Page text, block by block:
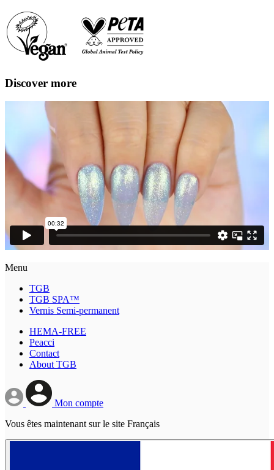
Discover more
Menu
TGB
TGB SPA™
Vernis Semi-permanent
HEMA-FREE
Peacci
Contact
About TGB
Mon compte
Vous êtes maintenant sur le site Français